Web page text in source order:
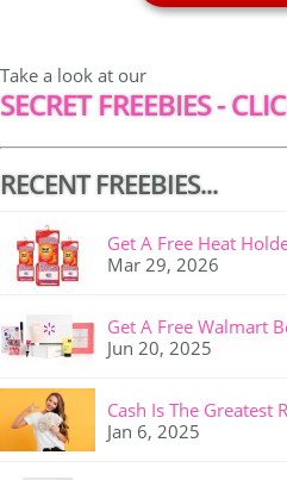
Take a look at our
SECRET FREEBIES -
RECENT FREEBIES...
Get A Free Heat
Mar 29, 2026
Get A Free Walmart
Jun 20, 2025
Cash Is The Greatest
Jan 6, 2025